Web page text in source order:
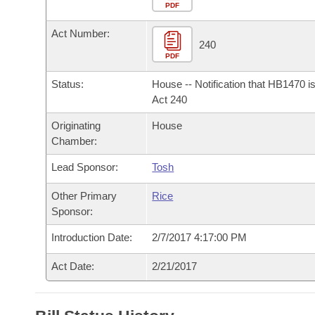
Bills in House Committees
Bills in Senate Committees
Bills in Joint Committees
Meetings Of The Whole/Business Meetings
Personalized Bill Tracking
Bills Returned from Committee
Bill Conflicts Report
Bills on Committee Agendas
Senate
House Budget
Senate Budget
House Roll Call
Arkansas Code and Constitution of 1874
Uncodified Historic Legislation
Governor's Veto List
Search Center
PDF
Act Number:
PDF
240
Status:
House -- Notification that HB1470
Act 240
Originating
Chamber:
House
Lead Sponsor: Tosh
Other Primary
Sponsor:
Rice
Introduction Date: 2/7/2017 4:17:00 PM
Act Date: 2/21/2017